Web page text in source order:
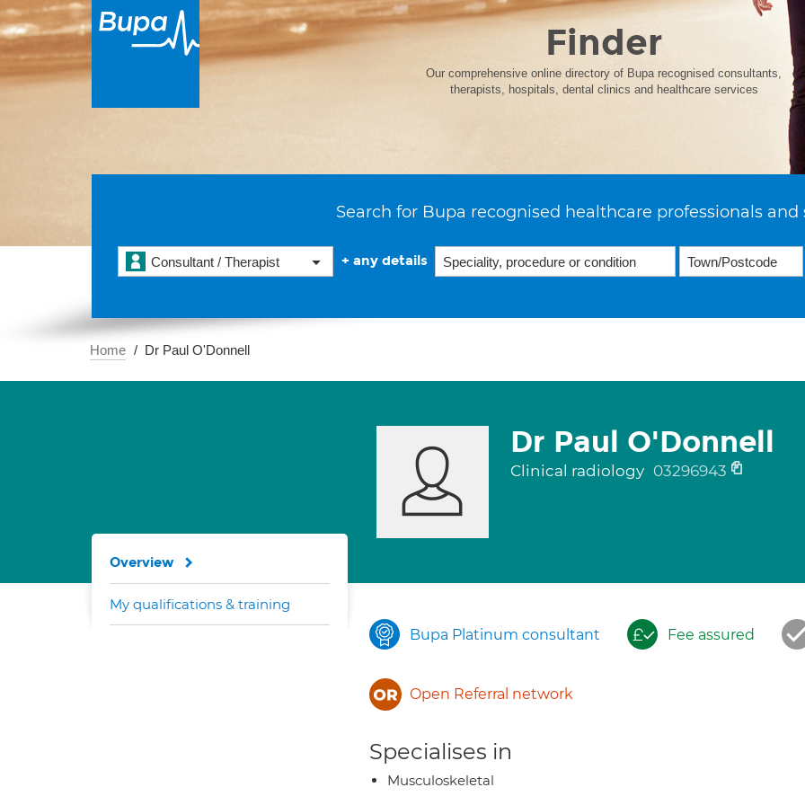
Finder
Our comprehensive online directory of Bupa recognised consultants,
therapists, hospitals, dental clinics and healthcare services
Search for Bupa recognised healthcare professionals and
Consultant / Therapist + any details
Home Dr Paul O'Donnell
Dr Paul O'Donnell
Clinical radiology 03296943
Bupa Platinum consultant Fee assured
Open Referral network
Specialises in
Musculoskeletal
Overview
My qualifications & training